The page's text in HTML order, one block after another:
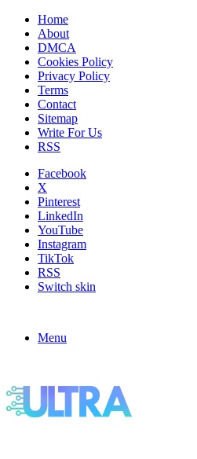
Home
About
DMCA
Cookies Policy
Privacy Policy
Terms
Contact
Sitemap
Write For Us
RSS
Facebook
X
Pinterest
LinkedIn
YouTube
Instagram
TikTok
RSS
Switch skin
Menu